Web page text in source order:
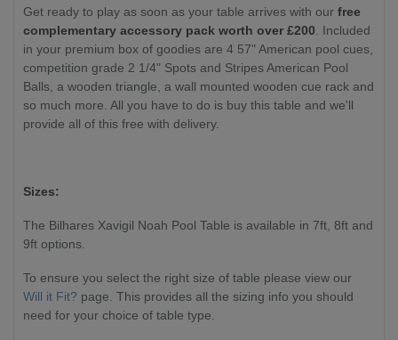
Get ready to play as soon as your table arrives with our free
complementary accessory pack worth over £200. Included
in your premium box of goodies are 4 57" American pool cues,
competition grade 2 1/4" Spots and Stripes American Pool
Balls, a wooden triangle, a wall mounted wooden cue rack and
so much more. All you have to do is buy this table and we'll
provide all of this free with delivery.
Sizes:
The Bilhares Xavigil Noah Pool Table is available in 7ft, 8ft and
9ft options.
To ensure you select the right size of table please view our
Will it Fit? page. This provides all the sizing info you should
need for your choice of table type.